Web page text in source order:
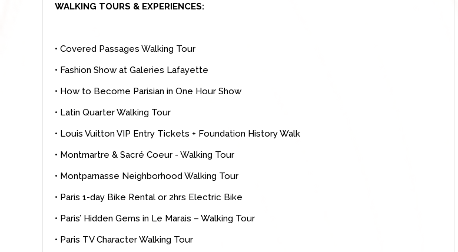
WALKING TOURS & EXPERIENCES:
• Covered Passages Walking Tour
• Fashion Show at Galeries Lafayette
• How to Become Parisian in One Hour Show
• Latin Quarter Walking Tour
• Louis Vuitton VIP Entry Tickets + Foundation History Walk
• Montmartre & Sacré Coeur - Walking Tour
• Montparnasse Neighborhood Walking Tour
• Paris 1-day Bike Rental or 2hrs Electric Bike
• Paris’ Hidden Gems in Le Marais – Walking Tour
• Paris TV Character Walking Tour